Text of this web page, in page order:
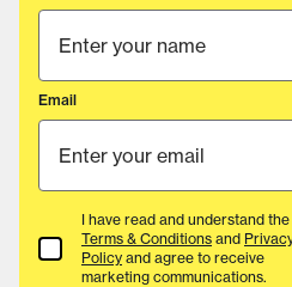
Email
Terms & Conditions
I have read and understand the
Terms & Conditions and
Policy and agree to receive
marketing communications.